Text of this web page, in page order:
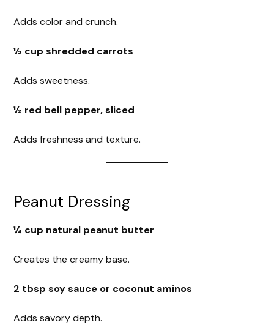
Adds color and crunch.
½ cup shredded carrots
Adds sweetness.
½ red bell pepper, sliced
Adds freshness and texture.
Peanut Dressing
¼ cup natural peanut butter
Creates the creamy base.
2 tbsp soy sauce or coconut aminos
Adds savory depth.